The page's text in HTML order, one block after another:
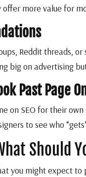
more value for
Reddit threads,
big on advertising
Past Page
on SEO for their
to see who
Should
you might expect to